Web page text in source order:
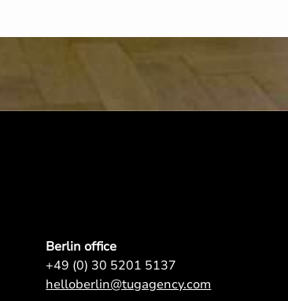
Berlin office
+49 (0) 30 5201 5137
helloberlin@tugagency.com